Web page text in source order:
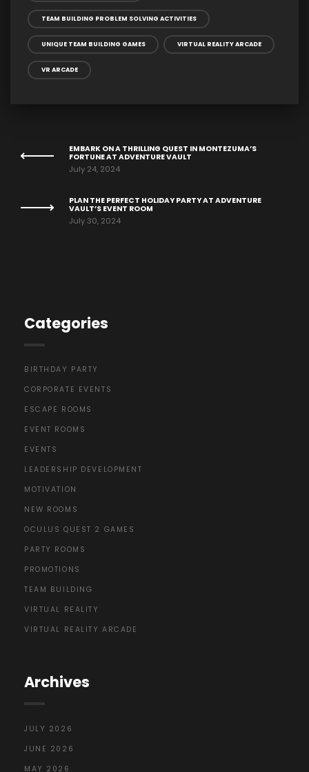
TEAM BUILDING PROBLEM SOLVING ACTIVITIES
UNIQUE TEAM BUILDING GAMES VIRTUAL REALITY ARCADE
VR ARCADE
EMBARK ON A THRILLING QUEST IN MONTEZUMA’S
FORTUNE AT ADVENTURE VAULT
July 24, 2024
PLAN THE PERFECT HOLIDAY PARTY AT ADVENTURE
VAULT’S EVENT ROOM
July 30, 2024
Categories
BIRTHDAY PARTY
CORPORATE EVENTS
ESCAPE ROOMS
EVENT ROOMS
EVENTS
LEADERSHIP DEVELOPMENT
MOTIVATION
NEW ROOMS
OCULUS QUEST 2 GAMES
PARTY ROOMS
PROMOTIONS
TEAM BUILDING
VIRTUAL REALITY
VIRTUAL REALITY ARCADE
Archives
JULY 2026
JUNE 2026
MAY 2026